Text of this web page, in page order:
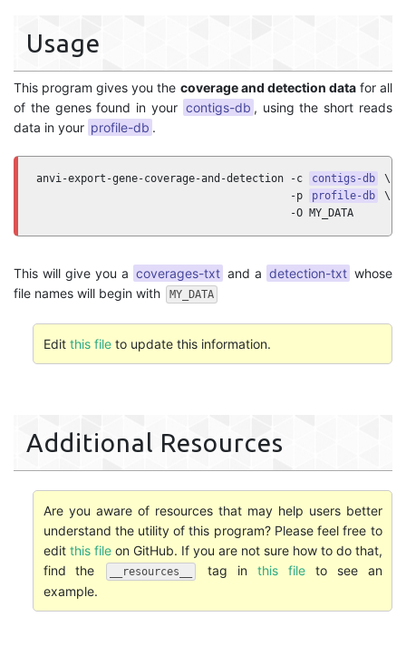
Usage
This program gives you the coverage and detection datafor all
of the genes found in your contigs-db , using the short reads
data in your profile-db .
anvi-export-gene-coverage-and-detection -c contigs-db
\
                                        -p
profile-db
\
                                        -O MY_DATA
This will give you a coverages-txt and a detection-txt whose
file names will begin with
MY_DATA
Edit this fileto update this information.
Additional Resources
Are you aware of resources that may help users better
understand the utility of this program? Please feel free to
edit this fileon GitHub. If you are not sure how to do that,
find the
__resources__ tag in this fileto see an
example.